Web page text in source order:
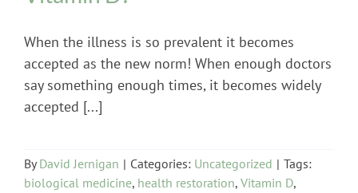
When the illness is so prevalent it becomes
accepted as the new norm! When enough doctors
say something enough times, it becomes widely
accepted [...]
ByDavid Jernigan | Categories: Uncategorized | Tags:
biological medicine, health restoration, Vitamin D,